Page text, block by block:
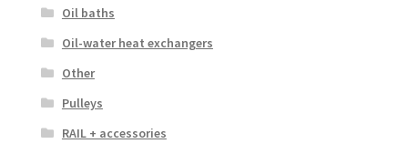
Oil baths
Oil-water heat exchangers
Other
Pulleys
RAIL + accessories